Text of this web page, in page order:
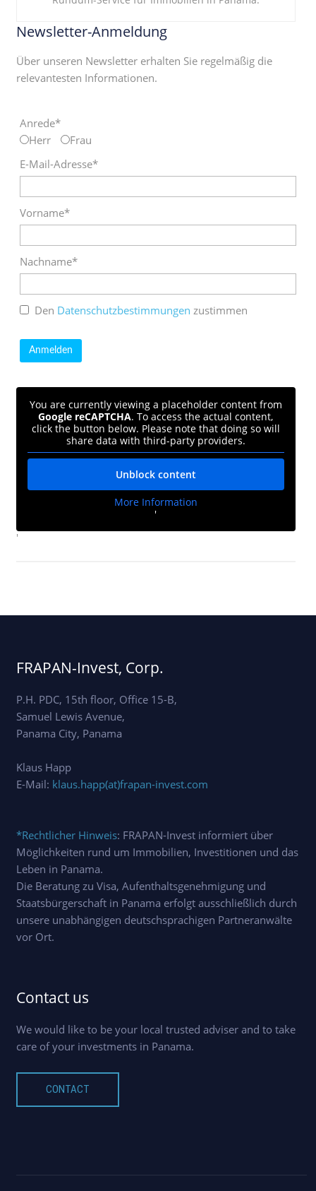
Newsletter-Anmeldung
Über unseren Newsletter erhalten Sie regelmäßig die
relevantesten Informationen.
Anrede*
Herr
Frau
E-Mail-Adresse*
Vorname*
Nachname*
Den Datenschutzbestimmungen zustimmen
You are currently viewing a placeholder content from
Google reCAPTCHA. To access the actual content,
click the button below. Please note that doing so will
share data with third-party providers.
Unblock content
More Information
'
'
FRAPAN-Invest, Corp.
P.H. PDC, 15th floor, Office 15-B,
Samuel Lewis Avenue,
Panama City, Panama
Klaus Happ
E-Mail: klaus.happ(at)frapan-invest.com
*Rechtlicher Hinweis: FRAPAN-Invest informiert über
Möglichkeiten rund um Immobilien, Investitionen und das
Leben in Panama.
Die Beratung zu Visa, Aufenthaltsgenehmigung und
Staatsbürgerschaft in Panama erfolgt ausschließlich durch
unsere unabhängigen deutschsprachigen Partneranwälte
vor Ort.
Contact us
We would like to be your local trusted adviser and to take
care of your investments in Panama.
CONTACT